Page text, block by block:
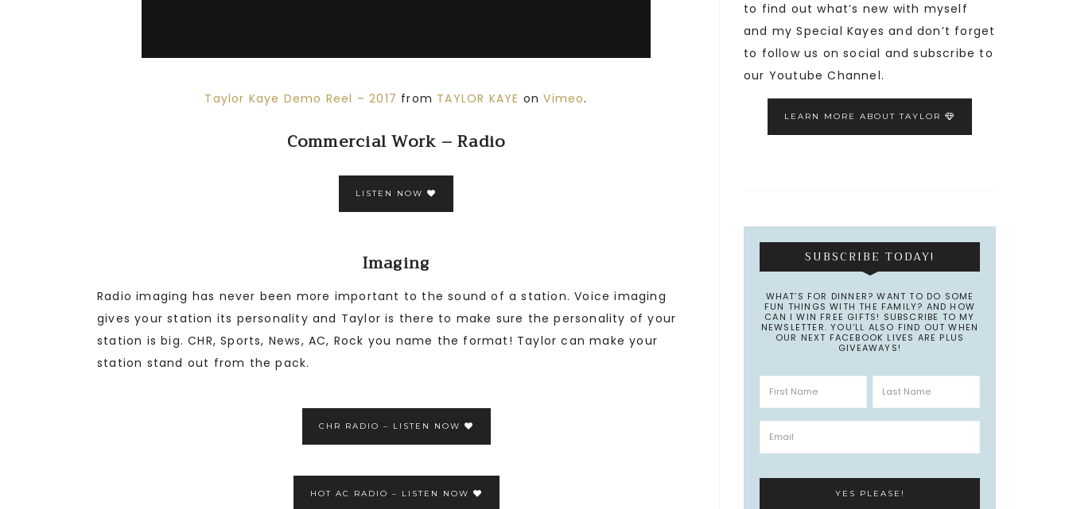
Taylor Kaye Demo Reel – 2017 from TAYLOR KAYE onVimeo.
Commercial Work – Radio
LISTEN NOW
Imaging
Radio imaging has never been more important to the sound of a station. Voice imaging
gives your station its personality and Taylor is there to make sure the personality of your
station is big. CHR, Sports, News, AC, Rock you name the format! Taylor can make your
station stand out from the pack.
CHR RADIO – LISTEN NOW
HOT AC RADIO – LISTEN NOW
to find out what’s new with myself
and my Special Kayes and don’t forget
to follow us on social and subscribe to
our Youtube Channel.
LEARN MORE ABOUT TAYLOR
SUBSCRIBE TODAY!
WHAT’S FOR DINNER? WANT TO DO SOME
FUN THINGS WITH THE FAMILY? AND HOW
CAN I WIN FREE GIFTS! SUBSCRIBE TO MY
NEWSLETTER. YOU’LL ALSO FIND OUT WHEN
OUR NEXT FACEBOOK LIVES ARE PLUS
GIVEAWAYS!